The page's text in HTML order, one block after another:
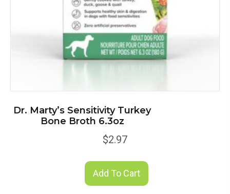
Dr. Marty’s Sensitivity Turkey
Bone Broth 6.3oz
$2.97
Add To Cart